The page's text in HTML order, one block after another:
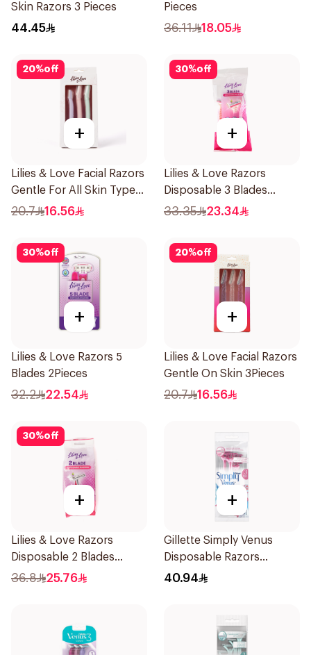
Skin Razors 3 Pieces
44.45
Pieces
36.11 18.05
20%off
+
Lilies & Love Facial Razors
Gentle For All Skin Types
1Packet
20.7 16.56
30%off
+
Lilies & Love Razors
Disposable 3 Blades
5Pieces 1Packet
33.35 23.34
30%off
+
Lilies & Love Razors 5
Blades 2Pieces
32.2 22.54
20%off
+
Lilies & Love Facial Razors
Gentle On Skin 3Pieces
20.7 16.56
30%off
+
Lilies & Love Razors
Disposable 2 Blades
12Pieces
36.8 25.76
+
Gillette Simply Venus
Disposable Razors
4Pieces
40.94